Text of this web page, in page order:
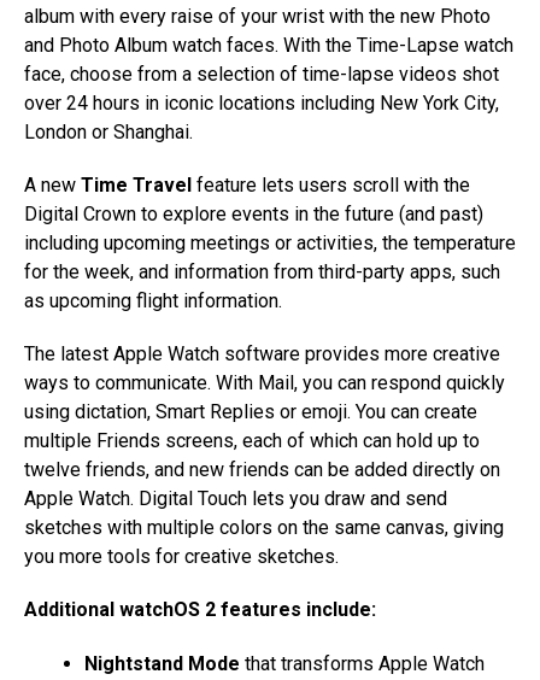
album with every raise of your wrist with the new Photo
and Photo Album watch faces. With the Time-Lapse watch
face, choose from a selection of time-lapse videos shot
over 24 hours in iconic locations including New York City,
London or Shanghai.
A new Time Travel feature lets users scroll with the
Digital Crown to explore events in the future (and past)
including upcoming meetings or activities, the temperature
for the week, and information from third-party apps, such
as upcoming flight information.
The latest Apple Watch software provides more creative
ways to communicate. With Mail, you can respond quickly
using dictation, Smart Replies or emoji. You can create
multiple Friends screens, each of which can hold up to
twelve friends, and new friends can be added directly on
Apple Watch. Digital Touch lets you draw and send
sketches with multiple colors on the same canvas, giving
you more tools for creative sketches.
Additional watchOS 2 features include:
Nightstand Mode that transforms Apple Watch